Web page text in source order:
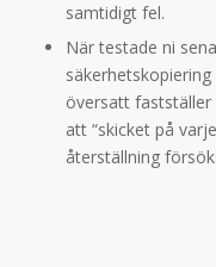
samtidigt fel.
När testade ni
översatt
att “skicket på
återställning